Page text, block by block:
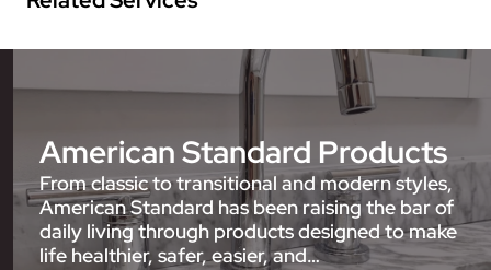
American Standard Products
From classic to transitional and modern styles,
American Standard has been raising the bar of
daily living through products designed to make
life healthier, safer, easier, and…